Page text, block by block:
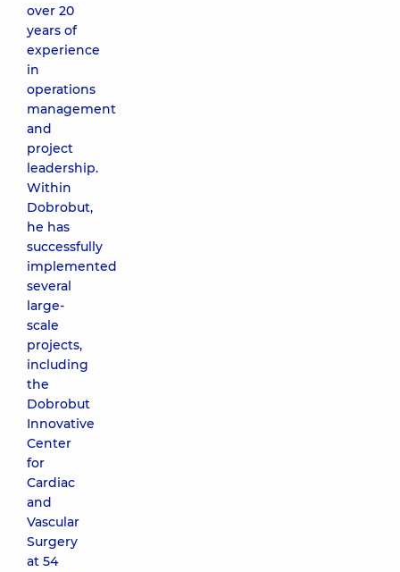
over 20
years of
experience
in
operations
management
and
project
leadership.
Within
Dobrobut,
he has
successfully
implemented
several
large-
scale
projects,
including
the
Dobrobut
Innovative
Center
for
Cardiac
and
Vascular
Surgery
at 54